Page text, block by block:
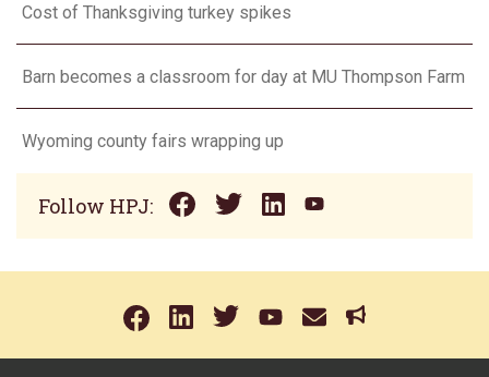
Cost of Thanksgiving turkey spikes
Barn becomes a classroom for day at MU Thompson Farm
Wyoming county fairs wrapping up
Follow HPJ: